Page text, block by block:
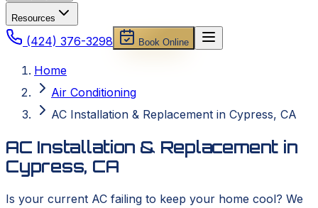
Resources
(424) 376-3298 Book Online
Home
Air Conditioning
AC Installation & Replacement in Cypress, CA
AC Installation & Replacement in
Cypress, CA
Is your current AC failing to keep your home cool? We